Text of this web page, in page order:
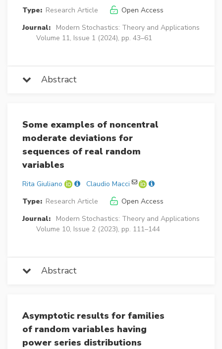
Type: Research Article
Open Access
Journal:
Modern Stochastics: Theory and Applications
Volume 11, Issue 1 (2024), pp. 43–61
Abstract
Some examples of noncentral
moderate deviations for
sequences of real random
variables
Rita Giuliano
Claudio Macci
Type: Research Article
Open Access
Journal:
Modern Stochastics: Theory and Applications
Volume 10, Issue 2 (2023), pp. 111–144
Abstract
Asymptotic results for families
of random variables having
power series distributions